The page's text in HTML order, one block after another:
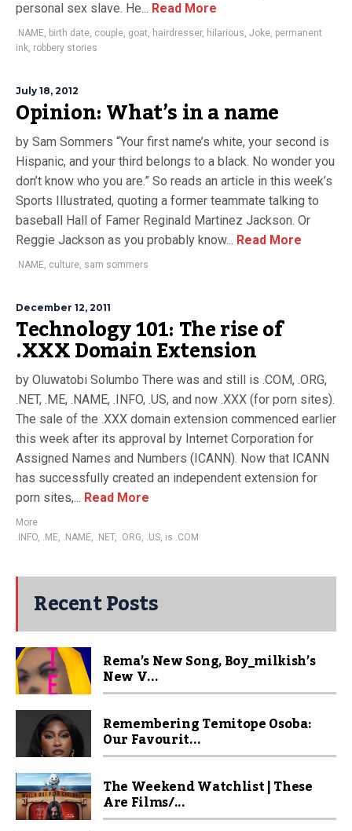
personal sex slave. He... Read More
.NAME, birth date, couple, goat, hairdresser, hilarious, Joke, permanent
ink, robbery stories
July 18, 2012
Opinion: What’s in a name
by Sam Sommers “Your first name’s white, your second is
Hispanic, and your third belongs to a black. No wonder you
don’t know who you are.” So reads an article in this week’s
Sports Illustrated, quoting a former teammate talking to
baseball Hall of Famer Reginald Martinez Jackson. Or
Reggie Jackson as you probably know... Read More
.NAME, culture, sam sommers
December 12, 2011
Technology 101: The rise of
.XXX Domain Extension
by Oluwatobi Solumbo There was and still is .COM, .ORG,
.NET, .ME, .NAME, .INFO, .US, and now .XXX (for porn sites).
The sale of the .XXX domain extension commenced earlier
this week after its approval by Internet Corporation for
Assigned Names and Numbers (ICANN). Now that ICANN
has successfully created an independent extension for
porn sites,... Read More
More
.INFO, .ME, .NAME, .NET, .ORG, .US, is .COM
Recent Posts
Rema’s New Song, Boy_milkish’s
New V...
Remembering Temitope Osoba:
Our Favourit...
The Weekend Watchlist | These
Are Films/...